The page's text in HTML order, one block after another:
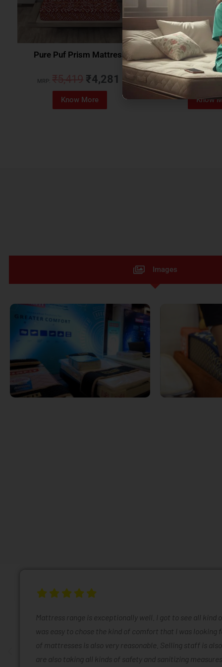
Pure Puf Prism Mattress
MRP: ₹5,419 ₹4,281
Know More
Coirfit Beetle
MRP:₹5,079
Know
Images
Mattress range is exceptionally well. I got to see all kind
was easy to chose the kind of comfort that I was looking
of mattresses is also very reasonable. Selling staff is
are also taking all kinds of safety and sanitizing